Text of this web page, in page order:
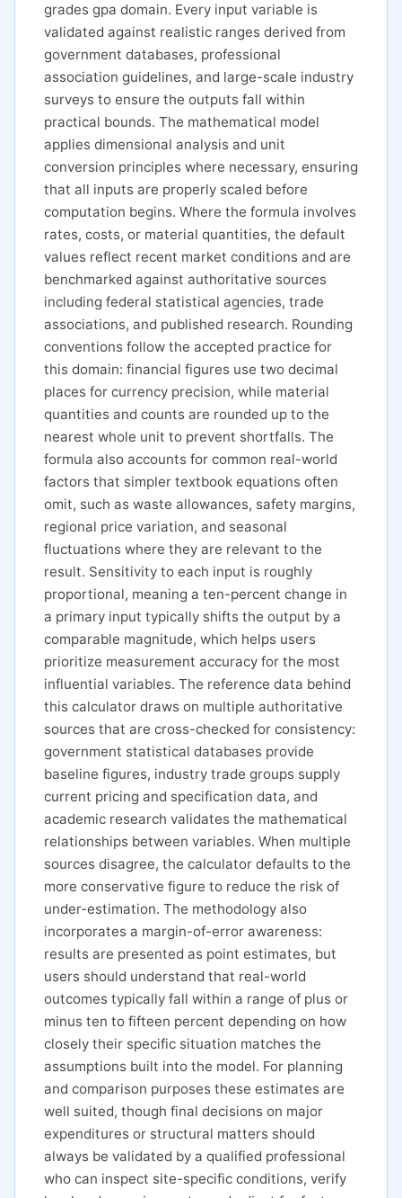
grades gpa domain. Every input variable is
validated against realistic ranges derived from
government databases, professional
association guidelines, and large-scale industry
surveys to ensure the outputs fall within
practical bounds. The mathematical model
applies dimensional analysis and unit
conversion principles where necessary, ensuring
that all inputs are properly scaled before
computation begins. Where the formula involves
rates, costs, or material quantities, the default
values reflect recent market conditions and are
benchmarked against authoritative sources
including federal statistical agencies, trade
associations, and published research. Rounding
conventions follow the accepted practice for
this domain: financial figures use two decimal
places for currency precision, while material
quantities and counts are rounded up to the
nearest whole unit to prevent shortfalls. The
formula also accounts for common real-world
factors that simpler textbook equations often
omit, such as waste allowances, safety margins,
regional price variation, and seasonal
fluctuations where they are relevant to the
result. Sensitivity to each input is roughly
proportional, meaning a ten-percent change in
a primary input typically shifts the output by a
comparable magnitude, which helps users
prioritize measurement accuracy for the most
influential variables. The reference data behind
this calculator draws on multiple authoritative
sources that are cross-checked for consistency:
government statistical databases provide
baseline figures, industry trade groups supply
current pricing and specification data, and
academic research validates the mathematical
relationships between variables. When multiple
sources disagree, the calculator defaults to the
more conservative figure to reduce the risk of
under-estimation. The methodology also
incorporates a margin-of-error awareness:
results are presented as point estimates, but
users should understand that real-world
outcomes typically fall within a range of plus or
minus ten to fifteen percent depending on how
closely their specific situation matches the
assumptions built into the model. For planning
and comparison purposes these estimates are
well suited, though final decisions on major
expenditures or structural matters should
always be validated by a qualified professional
who can inspect site-specific conditions, verify